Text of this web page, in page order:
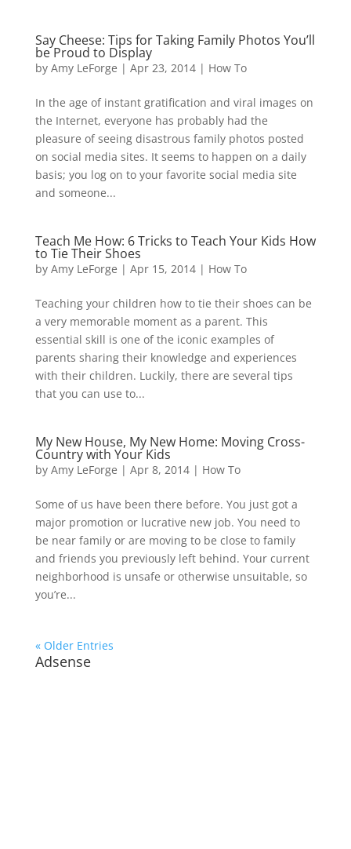
Say Cheese: Tips for Taking Family Photos You’ll
be Proud to Display
by Amy LeForge | Apr 23, 2014| How To
In the age of instant gratification and viral images on
the Internet, everyone has probably had the
pleasure of seeing disastrous family photos posted
on social media sites. It seems to happen on a daily
basis; you log on to your favorite social media site
and someone...
Teach Me How: 6 Tricks to Teach Your Kids How
to Tie Their Shoes
by Amy LeForge | Apr 15, 2014| How To
Teaching your children how to tie their shoes can be
a very memorable moment as a parent. This
essential skill is one of the iconic examples of
parents sharing their knowledge and experiences
with their children. Luckily, there are several tips
that you can use to...
My New House, My New Home: Moving Cross-
Country with Your Kids
by Amy LeForge | Apr 8, 2014| How To
Some of us have been there before. You just got a
major promotion or lucrative new job. You need to
be near family or are moving to be close to family
and friends you previously left behind. Your current
neighborhood is unsafe or otherwise unsuitable, so
you’re...
« Older Entries
Adsense